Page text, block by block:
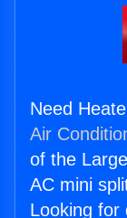
Need
Air
of the
AC mini
Looking for